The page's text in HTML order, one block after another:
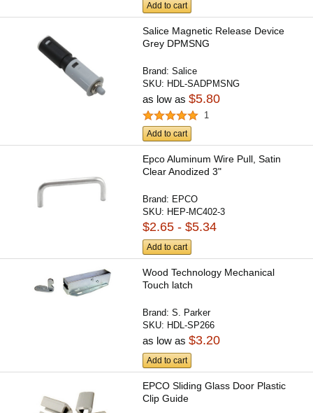
Add to cart
Salice Magnetic Release Device
Grey DPMSNG
Brand:Salice
SKU: HDL-SADPMSNG
as low as$5.80
1
Add to cart
Epco Aluminum Wire Pull, Satin
Clear Anodized 3"
Brand: EPCO
SKU: HEP-MC402-3
$2.65 - $5.34
Add to cart
Wood Technology Mechanical
Touch latch
Brand:S. Parker
SKU: HDL-SP266
as low as$3.20
Add to cart
EPCO Sliding Glass Door Plastic
Clip Guide